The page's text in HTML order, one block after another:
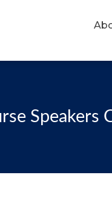
Speakers